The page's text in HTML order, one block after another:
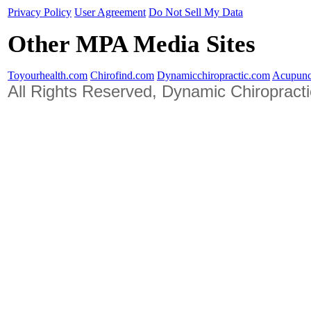
Privacy Policy User Agreement Do Not Sell My Data
Other MPA Media Sites
Toyourhealth.com Chirofind.com Dynamicchiropractic.com
All Rights Reserved, Dynamic